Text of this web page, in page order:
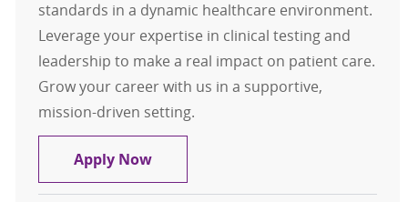
standards in a dynamic healthcare environment.
Leverage your expertise in clinical testing and
leadership to make a real impact on patient care.
Grow your career with us in a supportive,
mission-driven setting.
Apply NowHematology - Lead Medical